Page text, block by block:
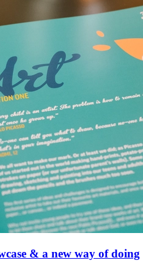
& a new way of doing